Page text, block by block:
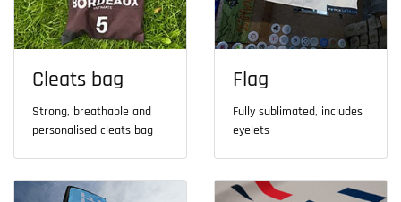
Cleats bag
Strong, breathable and
personalised cleats bag
Flag
Fully sublimated, includes
eyelets